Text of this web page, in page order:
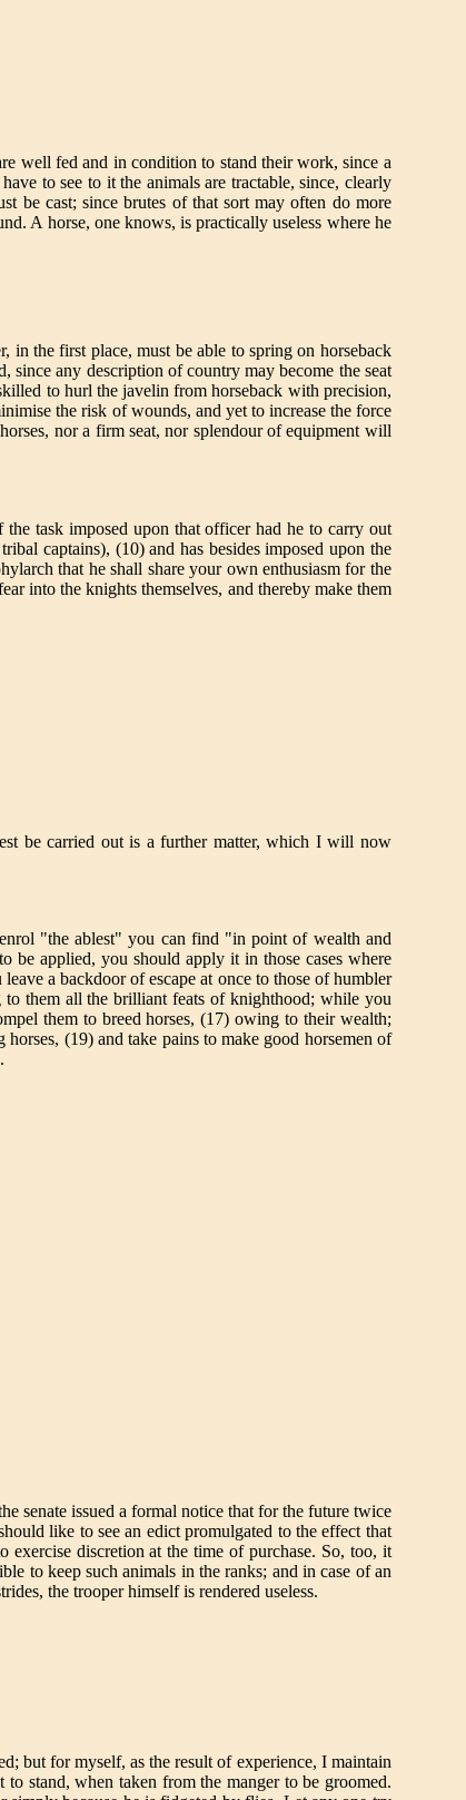
well fed and in condition to stand their work, since a
to see to it the animals are tractable, since, clearly
be cast; since brutes of that sort may often do more
A horse, one knows, is practically useless where he
in the first place, must be able to spring on horseback
any description of country may become the seat
to hurl the javelin from horseback with precision,
the risk of wounds, and yet to increase the force
nor a firm seat, nor splendour of equipment will
task imposed upon that officer had he to carry out
captains), (10) and has besides imposed upon the
that he shall share your own enthusiasm for the
into the knights themselves, and thereby make them
be carried out is a further matter, which I will now
"the ablest" you can find "in point of wealth and
applied, you should apply it in those cases where
a backdoor of escape at once to those of humbler
them all the brilliant feats of knighthood; while you
them to breed horses, (17) owing to their wealth;
(19) and take pains to make good horsemen of
senate issued a formal notice that for the future twice
like to see an edict promulgated to the effect that
discretion at the time of purchase. So, too, it
to keep such animals in the ranks; and in case of an
the trooper himself is rendered useless.
but for myself, as the result of experience, I maintain
stand, when taken from the manger to be groomed.